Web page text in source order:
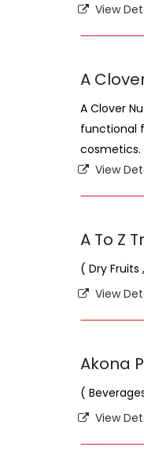
View
A
A Clover
functional
cosmetics.
View
A To Z
( Dry
View
Akona
(
View